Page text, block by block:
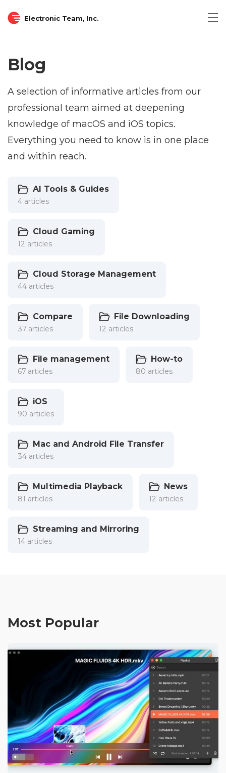
Electronic Team, Inc.
Blog
A selection of informative articles from our
professional team aimed at deepening
knowledge of macOS and iOS topics.
Everything you need to know is in one place
and within reach.
AI Tools & Guides
4 articles
Cloud Gaming
12 articles
Cloud Storage Management
44 articles
Compare
37 articles
File Downloading
12 articles
File management
67 articles
How-to
80 articles
iOS
90 articles
Mac and Android File Transfer
34 articles
Multimedia Playback
81 articles
News
12 articles
Streaming and Mirroring
14 articles
Most Popular